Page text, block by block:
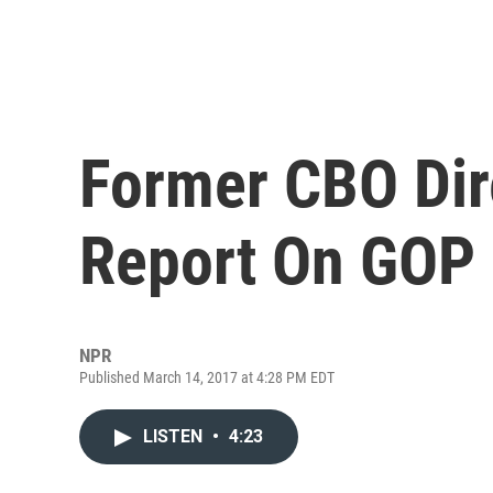
Former CBO
Report On
NPR
Published March 14, 2017 at 4:28 PM EDT
LISTEN • 4:23